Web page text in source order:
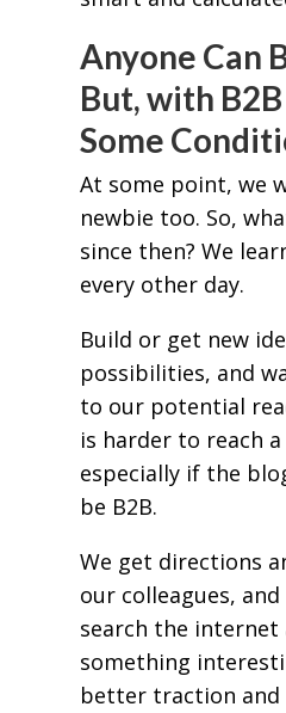
Anyone Can
But, with
Some
At some point, we
newbie too. So,
since then? We
every other day.
Build or get new
possibilities, and
to our potential
is harder to reach
especially if the
be B2B.
We get directions
our colleagues,
search the
something
better traction and